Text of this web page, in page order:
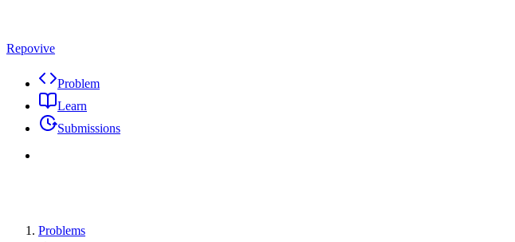
Repovive
Problem
Learn
Submissions
Problems